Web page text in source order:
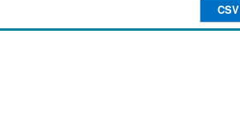
CSV